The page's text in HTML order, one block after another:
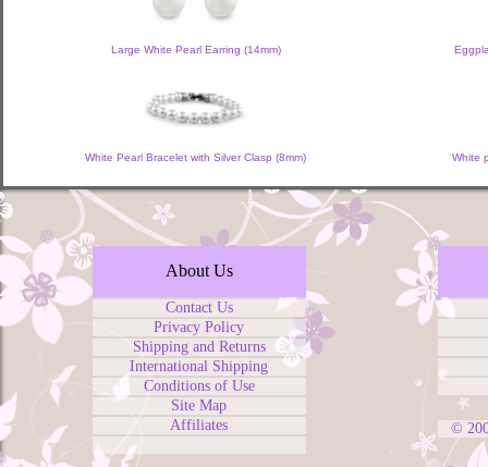
Large White Pearl Earring (14mm)
White Pearl Bracelet with Silver Clasp (8mm) White
About Us
Contact Us
Privacy Policy
Shipping and Returns
International Shipping
Conditions of Use
Site Map
Affiliates
©